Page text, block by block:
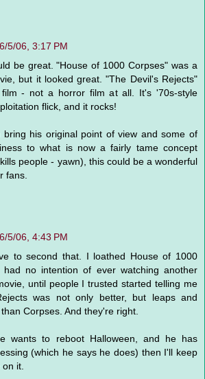
6/5/06, 3:17 PM
be great. "House of 1000 Corpses" was a
but it looked great. "The Devil's Rejects"
- not a horror film at all. It's '70s-style
flick, and it rocks!
bring his original point of view and some of
to what is now a fairly tame concept
people - yawn), this could be a wonderful
fans.
6/5/06, 4:43 PM
to second that. I loathed House of 1000
had no intention of ever watching another
until people I trusted started telling me
was not only better, but leaps and
Corpses. And they're right.
wants to reboot Halloween, and he has
(which he says he does) then I'll keep
it.